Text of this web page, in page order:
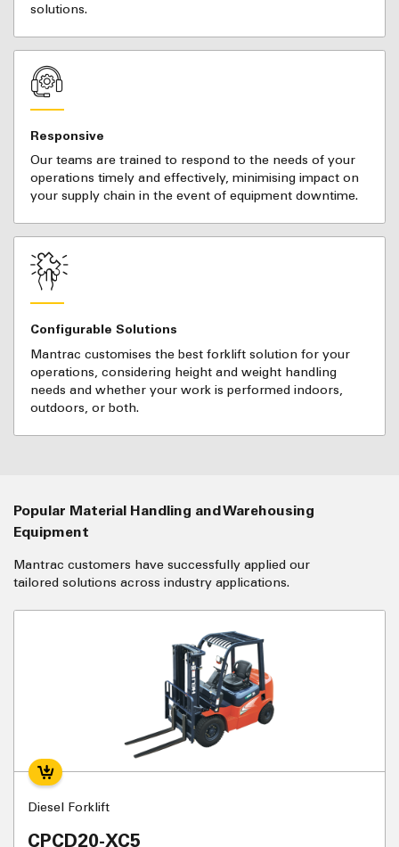
solutions.
Responsive
Our teams are trained to respond to the needs of your
operations timely and effectively, minimising impact on
your supply chain in the event of equipment downtime.
Configurable Solutions
Mantrac customises the best forklift solution for your
operations, considering height and weight handling
needs and whether your work is performed indoors,
outdoors, or both.
Popular Material Handling and Warehousing
Equipment
Mantrac customers have successfully applied our
tailored solutions across industry applications.
Diesel Forklift
CPCD20-XC5